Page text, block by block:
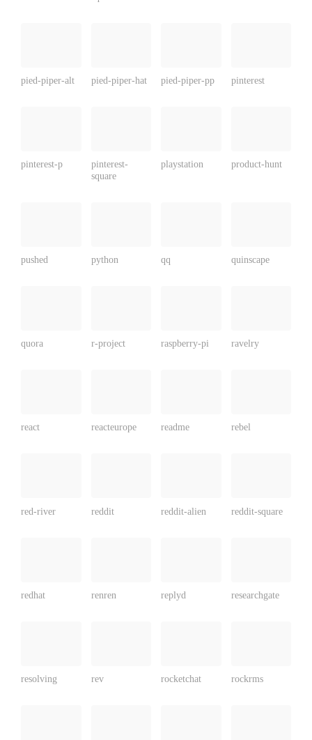
pied-piper-alt pied-piper-hat pied-piper-pp pinterest
pinterest-p
pinterest-
square
playstation product-hunt
pushed python qq quinscape
quora r-project raspberry-pi ravelry
react reacteurope readme rebel
red-river reddit reddit-alien reddit-square
redhat renren replyd researchgate
resolving rev rocketchat rockrms